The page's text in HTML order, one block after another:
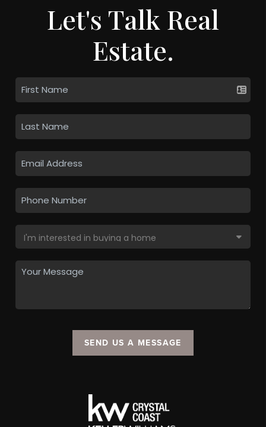
Let's Talk Real
Estate.
SEND US A MESSAGE